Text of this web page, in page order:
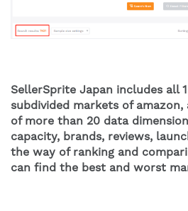
SellerSprite Japan includes all
subdivided markets of
of more than 20 data
capacity, brands, reviews,
the way of ranking and
can find the best and worst